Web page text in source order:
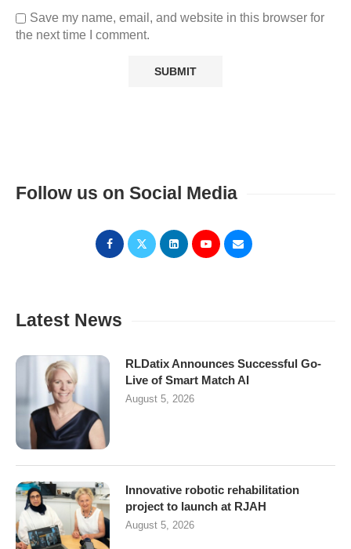
Save my name, email, and website in this browser for
the next time I comment.
Follow us on Social Media
Latest News
RLDatix Announces Successful Go-
Live of Smart Match AI
August 5, 2026
Innovative robotic rehabilitation
project to launch at RJAH
August 5, 2026